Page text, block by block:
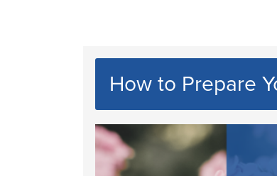
How to Prepare